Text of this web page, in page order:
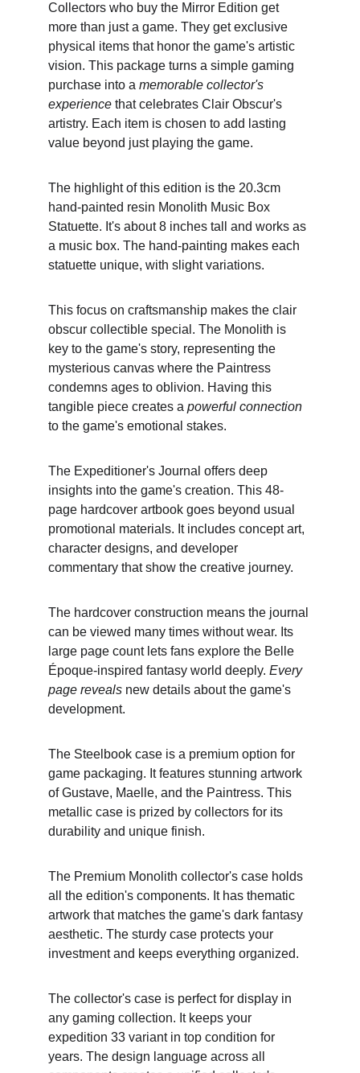
Collectors who buy the Mirror Edition get
more than just a game. They get exclusive
physical items that honor the game's artistic
vision. This package turns a simple gaming
purchase into a memorable collector's
experience that celebrates Clair Obscur's
artistry. Each item is chosen to add lasting
value beyond just playing the game.
The highlight of this edition is the 20.3cm
hand-painted resin Monolith Music Box
Statuette. It's about 8 inches tall and works as
a music box. The hand-painting makes each
statuette unique, with slight variations.
This focus on craftsmanship makes the clair
obscur collectible special. The Monolith is
key to the game's story, representing the
mysterious canvas where the Paintress
condemns ages to oblivion. Having this
tangible piece creates a powerful connection
to the game's emotional stakes.
The Expeditioner's Journal offers deep
insights into the game's creation. This 48-
page hardcover artbook goes beyond usual
promotional materials. It includes concept art,
character designs, and developer
commentary that show the creative journey.
The hardcover construction means the journal
can be viewed many times without wear. Its
large page count lets fans explore the Belle
Époque-inspired fantasy world deeply. Every
page reveals new details about the game's
development.
The Steelbook case is a premium option for
game packaging. It features stunning artwork
of Gustave, Maelle, and the Paintress. This
metallic case is prized by collectors for its
durability and unique finish.
The Premium Monolith collector's case holds
all the edition's components. It has thematic
artwork that matches the game's dark fantasy
aesthetic. The sturdy case protects your
investment and keeps everything organized.
The collector's case is perfect for display in
any gaming collection. It keeps your
expedition 33 variant in top condition for
years. The design language across all